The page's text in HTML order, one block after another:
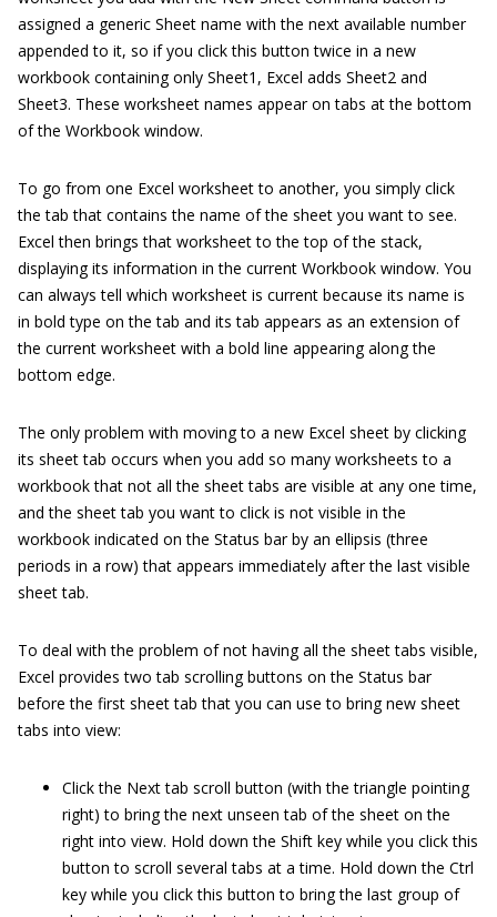
assigned a generic Sheet name with the next available number
appended to it, so if you click this button twice in a new
workbook containing only Sheet1, Excel adds Sheet2 and
Sheet3. These worksheet names appear on tabs at the bottom
of the Workbook window.
To go from one Excel worksheet to another, you simply click
the tab that contains the name of the sheet you want to see.
Excel then brings that worksheet to the top of the stack,
displaying its information in the current Workbook window. You
can always tell which worksheet is current because its name is
in bold type on the tab and its tab appears as an extension of
the current worksheet with a bold line appearing along the
bottom edge.
The only problem with moving to a new Excel sheet by clicking
its sheet tab occurs when you add so many worksheets to a
workbook that not all the sheet tabs are visible at any one time,
and the sheet tab you want to click is not visible in the
workbook indicated on the Status bar by an ellipsis (three
periods in a row) that appears immediately after the last visible
sheet tab.
To deal with the problem of not having all the sheet tabs visible,
Excel provides two tab scrolling buttons on the Status bar
before the first sheet tab that you can use to bring new sheet
tabs into view:
Click the Next tab scroll button (with the triangle pointing
right) to bring the next unseen tab of the sheet on the
right into view. Hold down the Shift key while you click this
button to scroll several tabs at a time. Hold down the Ctrl
key while you click this button to bring the last group of